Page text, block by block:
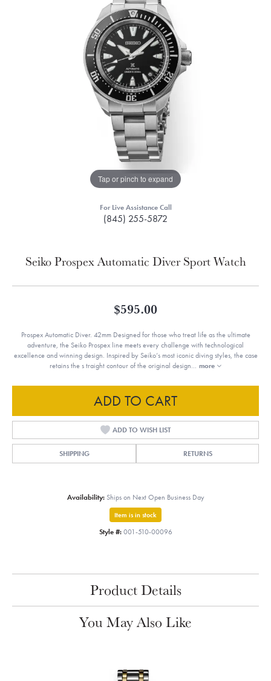
Tap or pinch to expand
For Live Assistance Call
(845) 255-5872
Seiko Prospex Automatic Diver Sport Watch
$595.00
Prospex Automatic Diver. 42mm Designed for those who treat life as the ultimate
adventure, the Seiko Prospex line meets every challenge with technological
excellence and winning design. Inspired by Seiko’s most iconic diving styles, the case
retains the s traight contour of the original design... more
ADD TO CART
ADD TO WISH LIST
SHIPPING RETURNS
Availability: Ships on Next Open Business Day
Item is in stock
Style #: 001-510-00096
Product Details
You May Also Like